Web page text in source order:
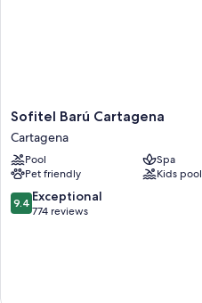
Sofitel
Barú
Cartagena
Cartagena
Sofitel Barú Cartagena
Cartagena
Pool
Spa
Pet friendly
Kids pool
9.4
out
9.4 Exceptional
774 reviews